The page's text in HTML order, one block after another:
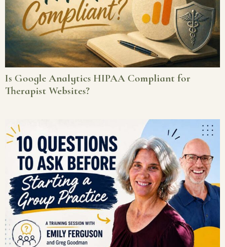
Is Google Analytics HIPAA Compliant for
Therapist Websites?